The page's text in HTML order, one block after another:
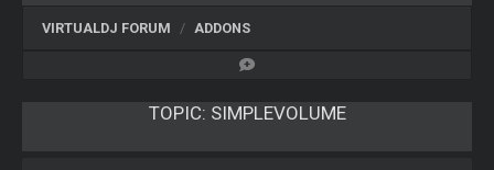
VIRTUALDJ FORUM ADDONS
TOPIC: SIMPLEVOLUME